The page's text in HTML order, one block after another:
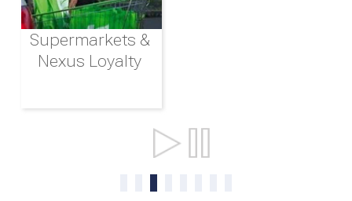
Supermarkets &
Nexus Loyalty